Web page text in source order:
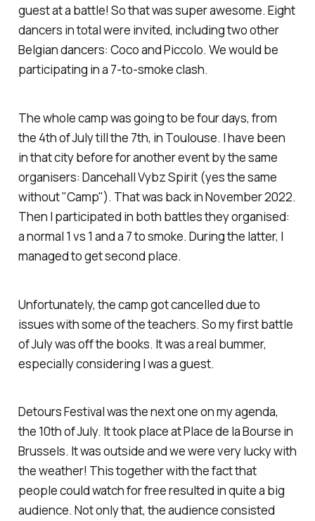
guest at a battle! So that was super awesome. Eight
dancers in total were invited, including two other
Belgian dancers: Coco and Piccolo. We would be
participating in a 7-to-smoke clash.
The whole camp was going to be four days, from
the 4th of July till the 7th, in Toulouse. I have been
in that city before for another event by the same
organisers: Dancehall Vybz Spirit (yes the same
without "Camp"). That was back in November 2022.
Then I participated in both battles they organised:
a normal 1 vs 1 and a 7 to smoke. During the latter, I
managed to get second place.
Unfortunately, the camp got cancelled due to
issues with some of the teachers. So my first battle
of July was off the books. It was a real bummer,
especially considering I was a guest.
Detours Festival was the next one on my agenda,
the 10th of July. It took place at Place de la Bourse in
Brussels. It was outside and we were very lucky with
the weather! This together with the fact that
people could watch for free resulted in quite a big
audience. Not only that, the audience consisted